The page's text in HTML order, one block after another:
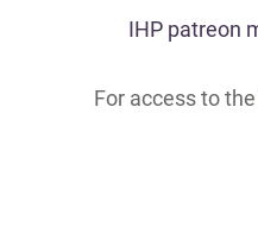
​IHP patreon
For access to the